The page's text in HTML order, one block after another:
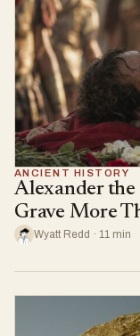
ANCIENT HISTORY
Alexander the
Grave More
Wyatt Redd · 11 min